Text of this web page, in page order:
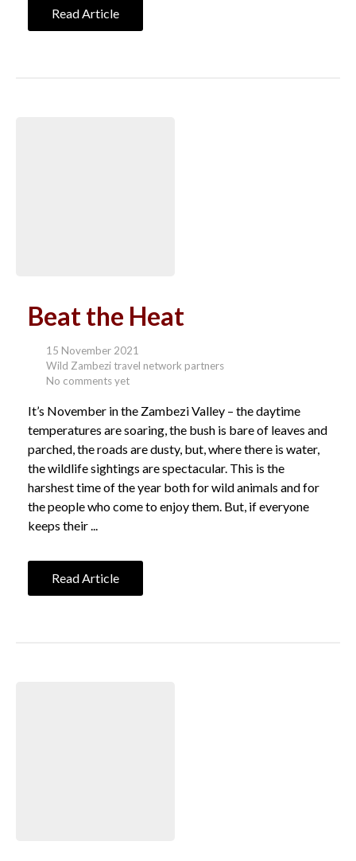
Read Article
Beat the Heat
15 November 2021
Wild Zambezi travel network partners
No comments yet
It’s November in the Zambezi Valley – the daytime
temperatures are soaring, the bush is bare of leaves and
parched, the roads are dusty, but, where there is water,
the wildlife sightings are spectacular. This is the
harshest time of the year both for wild animals and for
the people who come to enjoy them. But, if everyone
keeps their ...
Read Article